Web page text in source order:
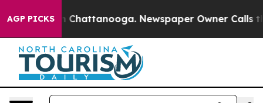
AGP PICKS
Chaos in Chattanooga. Newspaper Owner Calls the